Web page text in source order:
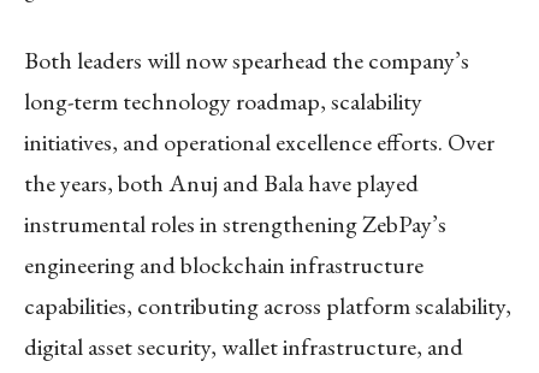
Both leaders will now spearhead the company’s
long-term technology roadmap, scalability
initiatives, and operational excellence efforts. Over
the years, both Anuj and Bala have played
instrumental roles in strengthening ZebPay’s
engineering and blockchain infrastructure
capabilities, contributing across platform scalability,
digital asset security, wallet infrastructure, and